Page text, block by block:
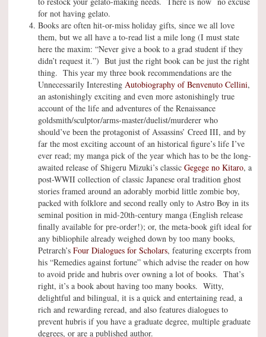
for not having gelato.
Books are often hit-or-miss holiday gifts, since we all love
them, but we all have a to-read list a mile long (I must state
here the maxim: “Never give a book to a grad student if they
didn’t request it.”) But just the right book can be just the right
thing. This year my three book recommendations are the
Unnecessarily Interesting Autobiography of Benvenuto Cellini,
an astonishingly exciting and even more astonishingly true
account of the life and adventures of the Renaissance
goldsmith/sculptor/arms-master/duelist/murderer who
should’ve been the protagonist of Assassins’ Creed III, and by
far the most exciting account of an historical figure’s life I’ve
ever read; my manga pick of the year which has to be the long-
awaited release of Shigeru Mizuki’s classic Gegege no Kitaro, a
post-WWII collection of classic Japanese oral tradition ghost
stories framed around an adorably morbid little zombie boy,
packed with folklore and second really only to Astro Boy in its
seminal position in mid-20th-century manga (English release
finally available for pre-order!); or, the meta-book gift ideal for
any bibliophile already weighed down by too many books,
Petrarch’s Four Dialogues for Scholars, featuring excerpts from
his “Remedies against fortune” which advise the reader on how
to avoid pride and hubris over owning a lot of books. That’s
right, it’s a book about having too many books. Witty,
delightful and bilingual, it is a quick and entertaining read, a
rich and rewarding reread, and also features dialogues to
prevent hubris if you have a graduate degree, multiple graduate
degrees, or are a published author.